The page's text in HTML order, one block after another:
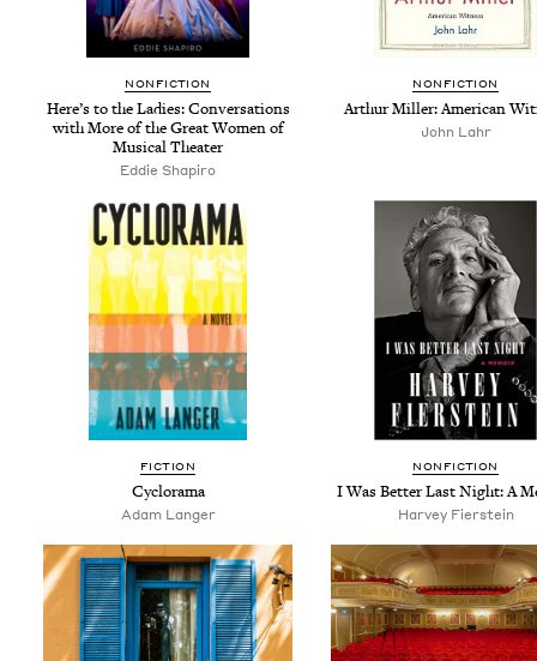
NON­FIC­TION
Here’s to the Ladies: Con­ver­sa­tions
with More of the Great Women of
Musi­cal Theater
Eddie Shapiro
NON­FIC­TION
Arthur Miller: Amer­i­can
John Lahr
FIC­TION
Cyclo­rama
Adam Langer
NON­FIC­TION
I Was Bet­ter Last Night: A
Har­vey Fierstein